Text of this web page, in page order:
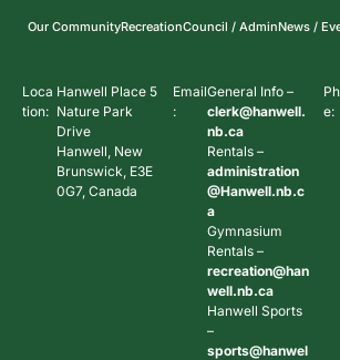
Our CommunityRecreationCouncil / AdminNews /
Loca
tion:
Hanwell Place 5
Nature Park
Drive
Hanwell, New
Brunswick, E3E
0G7, Canada
Email
:
General Info –
clerk@hanwell.
nb.ca
Rentals –
administration
@Hanwell.nb.c
a
Gymnasium
Rentals –
recreation@han
well.nb.ca
Hanwell Sports
–
sports@hanwel
e: